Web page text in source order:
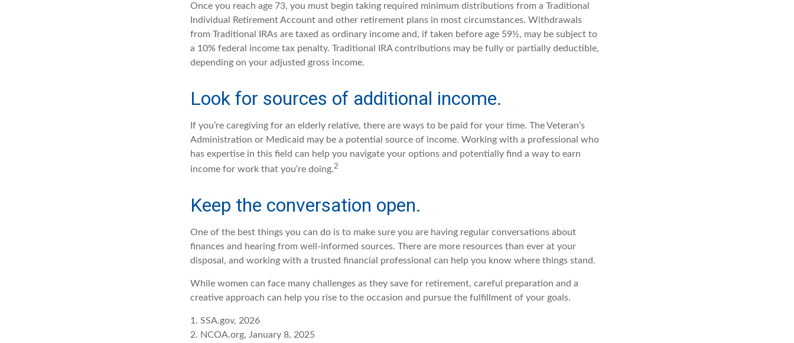
Once you reach age 73, you must begin taking required minimum distributions from a Traditional
Individual Retirement Account and other retirement plans in most circumstances. Withdrawals
from Traditional IRAs are taxed as ordinary income and, if taken before age 59½, may be subject to
a 10% federal income tax penalty. Traditional IRA contributions may be fully or partially deductible,
depending on your adjusted gross income.
Look for sources of additional income.
If you’re caregiving for an elderly relative, there are ways to be paid for your time. The Veteran’s
Administration or Medicaid may be a potential source of income. Working with a professional who
has expertise in this field can help you navigate your options and potentially find a way to earn
income for work that you’re doing.2
Keep the conversation open.
One of the best things you can do is to make sure you are having regular conversations about
finances and hearing from well-informed sources. There are more resources than ever at your
disposal, and working with a trusted financial professional can help you know where things stand.
While women can face many challenges as they save for retirement, careful preparation and a
creative approach can help you rise to the occasion and pursue the fulfillment of your goals.
1. SSA.gov, 2026
2. NCOA.org, January 8, 2025